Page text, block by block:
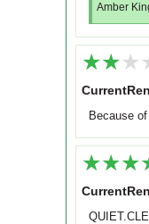
Amber
Because